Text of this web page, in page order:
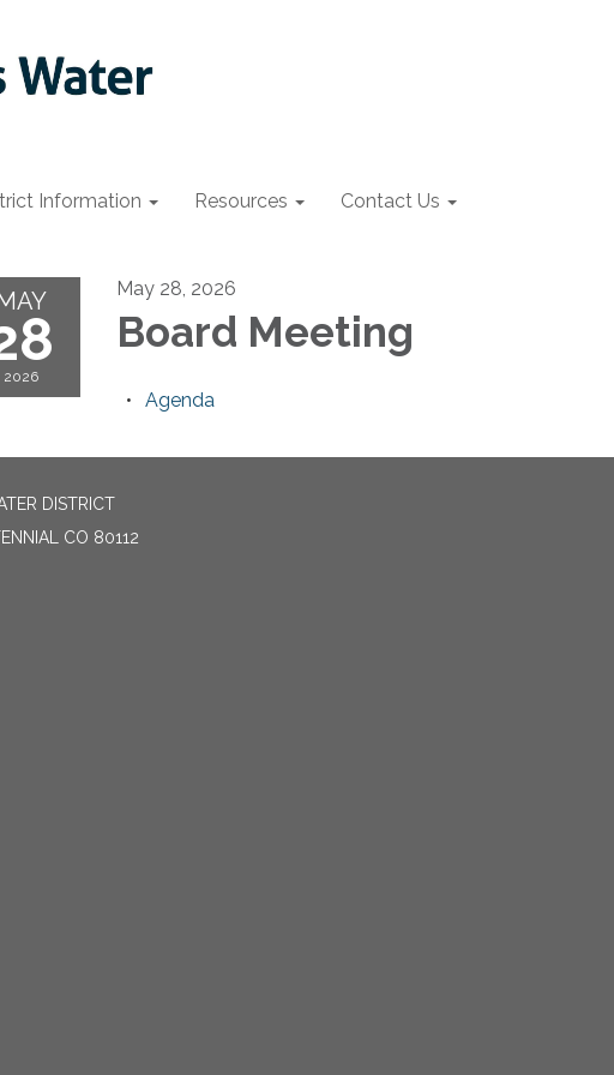
Information Resources Contact Us
2026
May 28, 2026
Board Meeting
Agenda
DISTRICT
CO 80112